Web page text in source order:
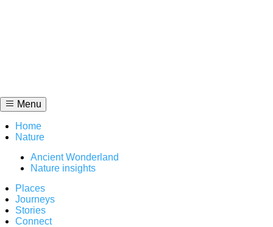
Menu
Home
Nature
Ancient Wonderland
Nature insights
Places
Journeys
Stories
Connect